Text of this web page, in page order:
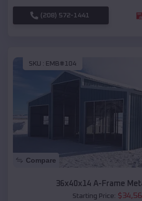
(208) 572-1441
SKU : EMB#104
Compare
36x40x14 A-Frame
Starting Price: $